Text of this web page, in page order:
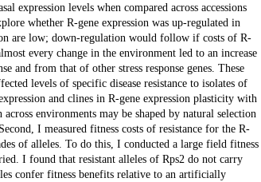
expression levels when compared across accessions
whether R-gene expression was up-regulated in
are low; down-regulation would follow if costs of R-
every change in the environment led to an increase
and from that of other stress response genes. These
levels of specific disease resistance to isolates of
and clines in R-gene expression plasticity with
environments may be shaped by natural selection
I measured fitness costs of resistance for the R-
of alleles. To do this, I conducted a large field fitness
I found that resistant alleles of Rps2 do not carry
confer fitness benefits relative to an artificially